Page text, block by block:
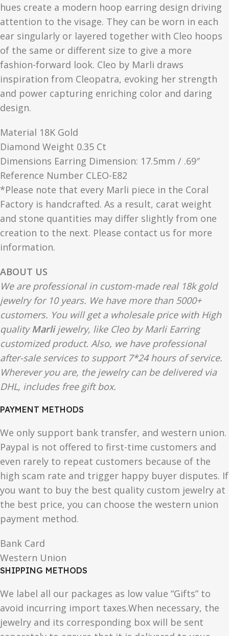
hues create a modern hoop earring design driving
attention to the visage. They can be worn in each
ear singularly or layered together with Cleo hoops
of the same or different size to give a more
fashion-forward look. Cleo by Marli draws
inspiration from Cleopatra, evoking her strength
and power capturing enriching color and daring
design.
Material 18K Gold
Diamond Weight 0.35 Ct
Dimensions Earring Dimension: 17.5mm / .69″
Reference Number CLEO-E82
*Please note that every Marli piece in the Coral
Factory is handcrafted. As a result, carat weight
and stone quantities may differ slightly from one
creation to the next. Please contact us for more
information.
ABOUT US
We are professional in custom-made real 18k gold
jewelry for 10 years. We have more than 5000+
customers. You will get a wholesale price with High
qualityMarlijewelry, like Cleo by Marli Earring
customized product. Also, we have professional
after-sale services to support 7*24 hours of service.
Wherever you are, the jewelry can be delivered via
DHL, includes free gift box.
PAYMENT METHODS
We only support bank transfer, and western union.
Paypal is not offered to first-time customers and
even rarely to repeat customers because of the
high scam rate and trigger happy buyer disputes. If
you want to buy the best quality custom jewelry at
the best price, you can choose the western union
payment method.
Bank Card
Western Union
SHIPPING METHODS
We label all our packages as low value “Gifts” to
avoid incurring import taxes.When necessary, the
jewelry and its corresponding box will be sent